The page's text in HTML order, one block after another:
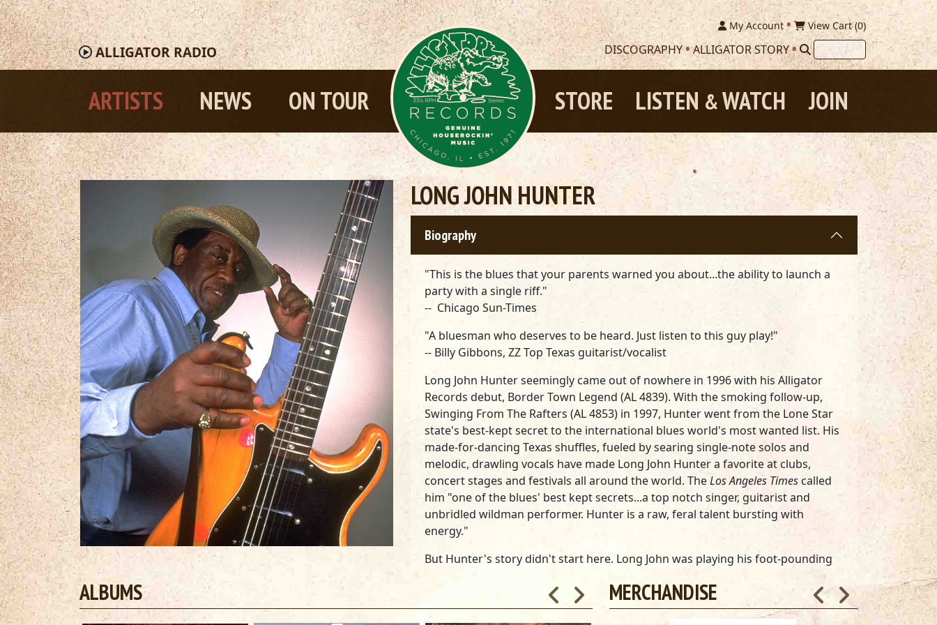
ALLIGATORRADIO
My Account View Cart (0)
DISCOGRAPHY ALLIGATOR STORY
ARTISTS NEWS ON TOUR JOIN
LISTEN &WATCH
STORE
LONG JOHN HUNTER
Biography
"This is the blues that your parents warned you about...the ability to launch a
party with a single riff."
-- Chicago Sun-Times
"A bluesman who deserves to be heard. Just listen to this guy play!"
-- Billy Gibbons, ZZ Top Texas guitarist/vocalist
Long John Hunter seemingly came out of nowhere in 1996 with his Alligator
Records debut, Border Town Legend (AL 4839). With the smoking follow-up,
Swinging From The Rafters (AL 4853) in 1997, Hunter went from the Lone Star
state's best-kept secret to the international blues world's most wanted list. His
made-for-dancing Texas shuffles, fueled by searing single-note solos and
melodic, drawling vocals have made Long John Hunter a favorite at clubs,
concert stages and festivals all around the world. TheLos Angeles Timescalled
him "one of the blues' best kept secrets...a top notch singer, guitarist and
unbridled wildman performer. Hunter is a raw, feral talent bursting with
energy."
But Hunter's story didn't start here. Long John was playing his foot-pounding
brand of original, hard-driving roadhouse blues for over 40 years. For 30 of
those years he remained mostly in West Texas, where he was the reigning
blues king of El Paso and Juarez, Mexico. With only a handful of singles and a
MERCHANDISE
ALBUMS